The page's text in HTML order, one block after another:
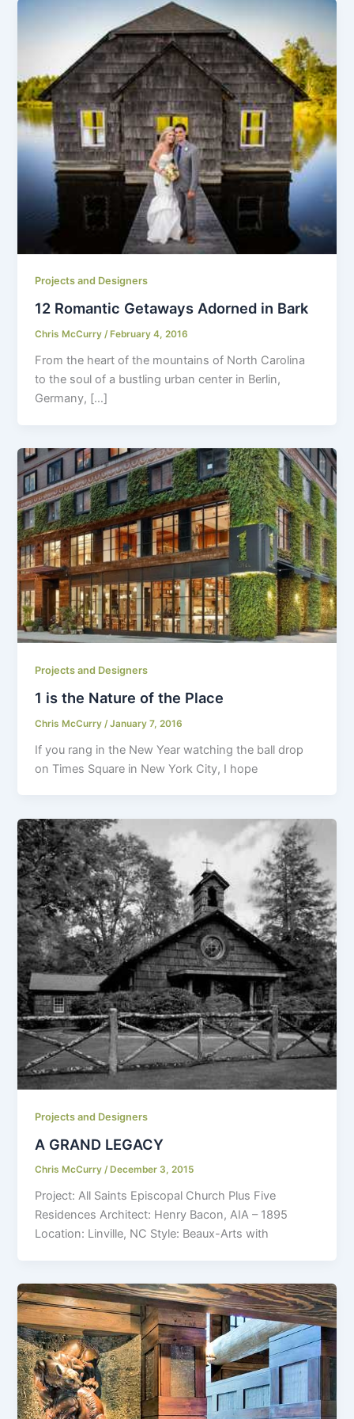
Projects and Designers
12 Romantic Getaways Adorned in Bark
Chris McCurry/February 4, 2016
From the heart of the mountains of North Carolina
to the soul of a bustling urban center in Berlin,
Germany, […]
Projects and Designers
1 is the Nature of the Place
Chris McCurry /January 7, 2016
If you rang in the New Year watching the ball drop
on Times Square in New York City, I hope
Projects and Designers
A GRAND LEGACY
Chris McCurry/ December 3, 2015
Project: All Saints Episcopal Church Plus Five
Residences Architect: Henry Bacon, AIA – 1895
Location: Linville, NC Style: Beaux-Arts with